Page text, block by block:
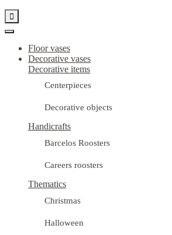

Floor vases
Decorative vases
Decorative items
Centerpieces
Decorative objects
Handicrafts
Barcelos Roosters
Careers roosters
Thematics
Christmas
Halloween